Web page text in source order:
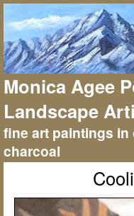
Monica Agee
Landscape
fine art paintings in
charcoal